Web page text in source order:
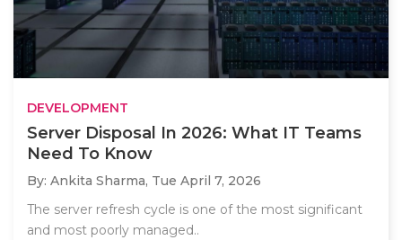
DEVELOPMENT
Server Disposal In 2026: What IT Teams
Need To Know
By: Ankita Sharma, Tue April 7, 2026
The server refresh cycle is one of the most significant
and most poorly managed..